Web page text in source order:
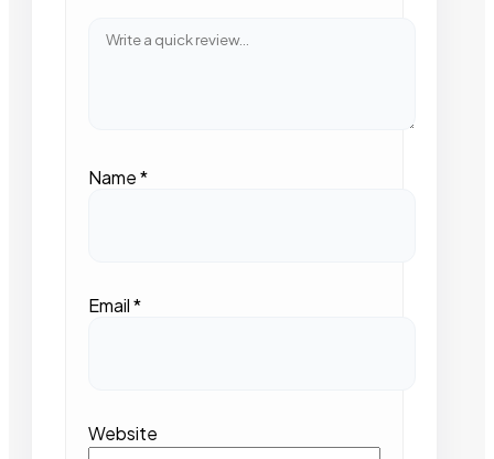
Name*
Email*
Website